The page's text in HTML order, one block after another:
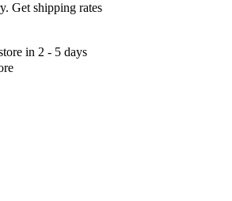
Get shipping rates
in 2 - 5 days